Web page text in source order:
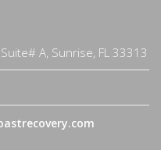
A, Sunrise, FL 33313